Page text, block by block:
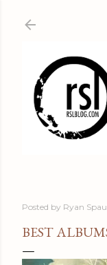
Posted by Ryan
BEST